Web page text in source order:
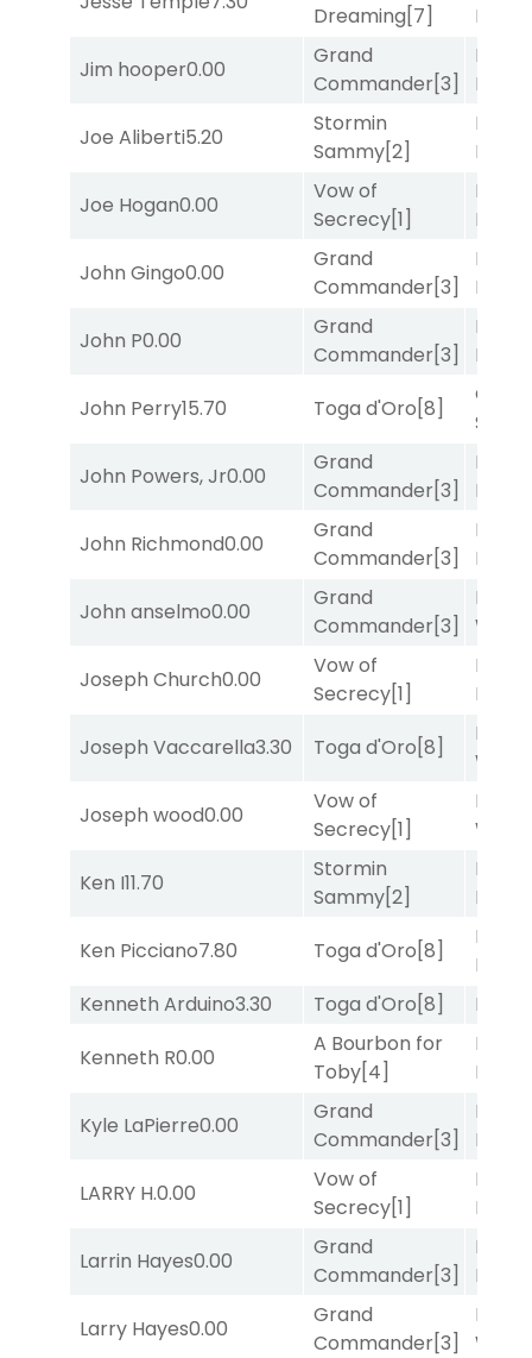
Dreaming[7]
Divi
Jim hooper0.00
Grand
Commander[3]
Proud
Divi
Joe Aliberti5.20
Stormin
Sammy[2]
Mia
Joe Hogan0.00
Vow of
Secrecy[1]
Mia
John Gingo0.00
Grand
Commander[3]
Proud
Divi
John P0.00
Grand
Commander[3]
Mia
John Perry15.70 Toga d'Oro[8]
Solo
John Powers, Jr0.00
Grand
Commander[3]
Proud
Divi
John Richmond0.00
Grand
Commander[3]
Proud
Divi
John anselmo0.00
Grand
Commander[3]
Joseph Church0.00
Vow of
Secrecy[1]
Proud
Divi
Joseph Vaccarella3.30 Toga d'Oro[8]
Joseph wood0.00
Vow of
Secrecy[1]
Ken I11.70
Stormin
Sammy[2]
Proud
Divi
Ken Picciano7.80 Toga d'Oro[8]
Proud
Divi
Kenneth Arduino3.30 Toga d'Oro[8]
Bussia
Kenneth R0.00
A Bourbon for
Toby[4]
Proud
Divi
Kyle LaPierre0.00
Grand
Commander[3]
Proud
Divi
LARRY H.0.00
Vow of
Secrecy[1]
Mia
Larrin Hayes0.00
Grand
Commander[3]
Proud
Divi
Larry Hayes0.00
Grand
Commander[3]